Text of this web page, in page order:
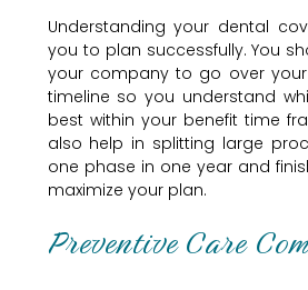
Understanding your dental
you to plan successfully. You
your company to go over
timeline so you understand
best within your benefit time
also help in splitting large
one phase in one year and
maximize your plan.
Preventive Care